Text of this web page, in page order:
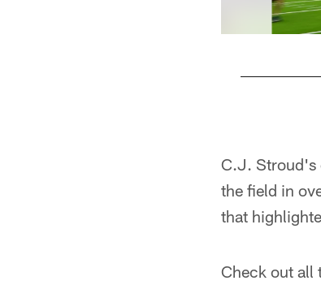
C.J. Stroud's
the field in
that
Check out all